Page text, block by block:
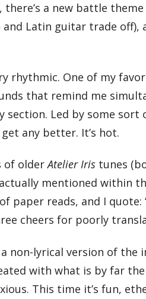
a new battle
Latin guitar trade off),
rhythmic. One of my
that remind me
Led by some
any better. It’s hot.
of olderAtelier Iris tunes
mentioned within
paper reads, and I
cheers for poorly
non-lyrical version of
with what is by far
This time it’s fun,